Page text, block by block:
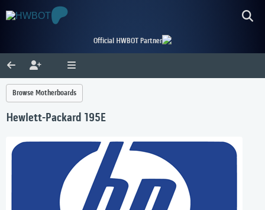
Official HWBOT Partner
Browse Motherboards
Hewlett-Packard 195E